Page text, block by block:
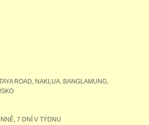
ROAD, NAKLUA, BANGLAMUNG,
7 DNÍ V TÝDNU